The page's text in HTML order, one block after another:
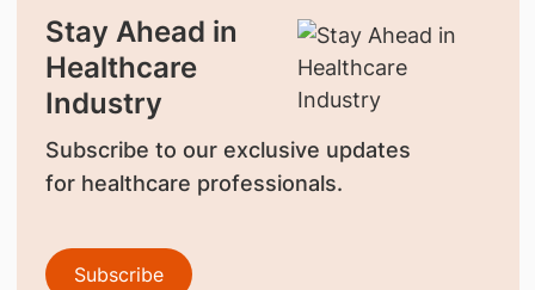
Stay Ahead in
Healthcare
Industry
Subscribe to our exclusive updates
for healthcare professionals.
Subscribe